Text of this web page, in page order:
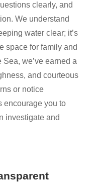
clearly, and
We understand
water clear; it’s
space for family and
we’ve earned a
and courteous
or notice
encourage you to
investigate and